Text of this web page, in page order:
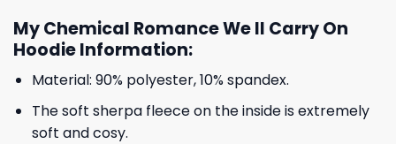
My Chemical Romance We ll Carry On
Hoodie Information:
Material: 90% polyester, 10% spandex.
The soft sherpa fleece on the inside is extremely
soft and cosy.